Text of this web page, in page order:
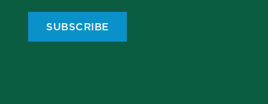
SUBSCRIBE